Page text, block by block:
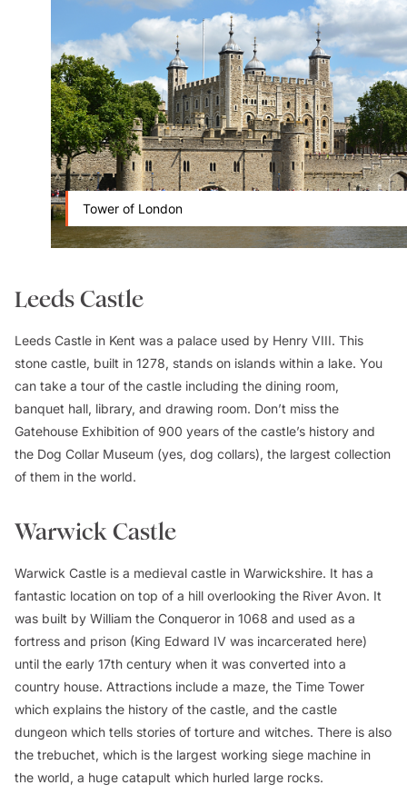
Tower of London
Leeds Castle
Leeds Castle in Kent was a palace used by Henry VIII. This
stone castle, built in 1278, stands on islands within a lake. You
can take a tour of the castle including the dining room,
banquet hall, library, and drawing room. Don’t miss the
Gatehouse Exhibition of 900 years of the castle’s history and
the Dog Collar Museum (yes, dog collars), the largest collection
of them in the world.
Warwick Castle
Warwick Castle is a medieval castle in Warwickshire. It has a
fantastic location on top of a hill overlooking the River Avon. It
was built by William the Conqueror in 1068 and used as a
fortress and prison (King Edward IV was incarcerated here)
until the early 17th century when it was converted into a
country house. Attractions include a maze, the Time Tower
which explains the history of the castle, and the castle
dungeon which tells stories of torture and witches. There is also
the trebuchet, which is the largest working siege machine in
the world, a huge catapult which hurled large rocks.